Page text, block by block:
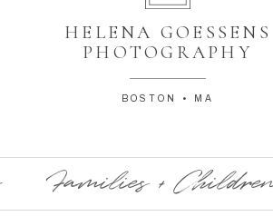
BOSTON • MA
HELENA GOESSENS
PHOTOGRAPHY
Families +